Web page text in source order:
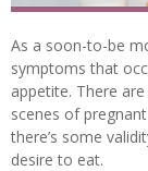
As a soon-to-be
symptoms that
appetite. There
scenes of
there’s some
desire to eat.